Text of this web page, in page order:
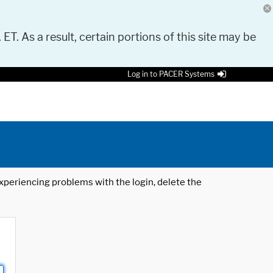
As a result, certain portions of this site may be
Log in to PACER Systems
problems with the login, delete the